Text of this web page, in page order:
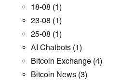
18-08 (1)
23-08 (1)
25-08 (1)
AI Chatbots (1)
Bitcoin Exchange (4)
Bitcoin News (3)